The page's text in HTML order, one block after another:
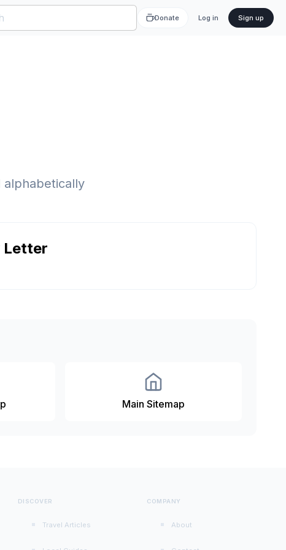
Donate Log in Sign up
alphabetically
Letter
Main Sitemap
DISCOVER
Travel Articles
COMPANY
About